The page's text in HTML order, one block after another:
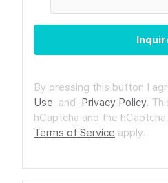
By pressing this button I
Use and Privacy Policy.
hCaptcha and the hCaptcha
Terms of Service apply.